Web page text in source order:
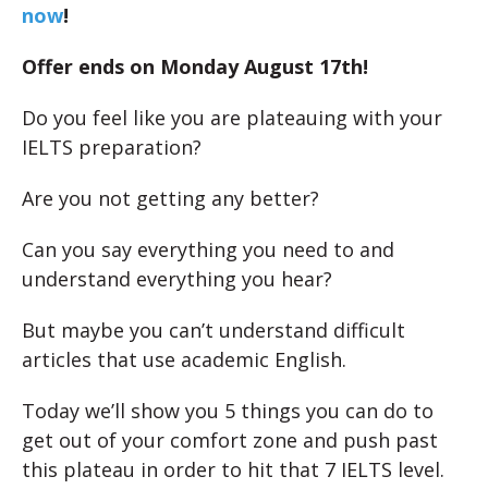
now!
Offer ends on Monday August 17th!
Do you feel like you are plateauing with your
IELTS preparation?
Are you not getting any better?
Can you say everything you need to and
understand everything you hear?
But maybe you can’t understand difficult
articles that use academic English.
Today we’ll show you 5 things you can do to
get out of your comfort zone and push past
this plateau in order to hit that 7 IELTS level.